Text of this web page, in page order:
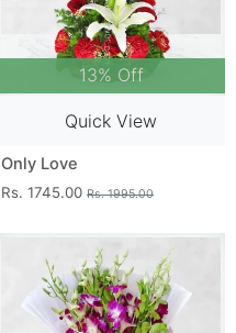
13% Off
Quick View
Only Love
Rs. 1745.00 Rs. 1995.00